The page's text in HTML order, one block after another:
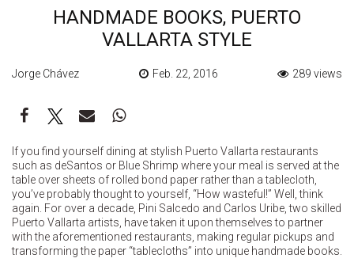
HANDMADE BOOKS, PUERTO
VALLARTA STYLE
Jorge Chávez Feb. 22, 2016 289 views
If you find yourself dining at stylish Puerto Vallarta restaurants
such as deSantos or Blue Shrimp where your meal is served at the
table over sheets of rolled bond paper rather than a tablecloth,
you’ve probably thought to yourself, “How wasteful!” Well, think
again. For over a decade, Pini Salcedo and Carlos Uribe, two skilled
Puerto Vallarta artists, have taken it upon themselves to partner
with the aforementioned restaurants, making regular pickups and
transforming the paper “tablecloths” into unique handmade books.